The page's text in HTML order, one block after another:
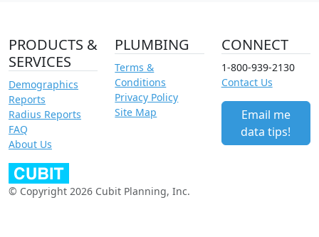
PRODUCTS &
SERVICES
Demographics
Reports
Radius Reports
FAQ
About Us
PLUMBING
Terms &
Conditions
Privacy Policy
Site Map
CONNECT
1-800-939-2130
Contact Us
Email me
data tips!
© Copyright 2026 Cubit Planning, Inc.